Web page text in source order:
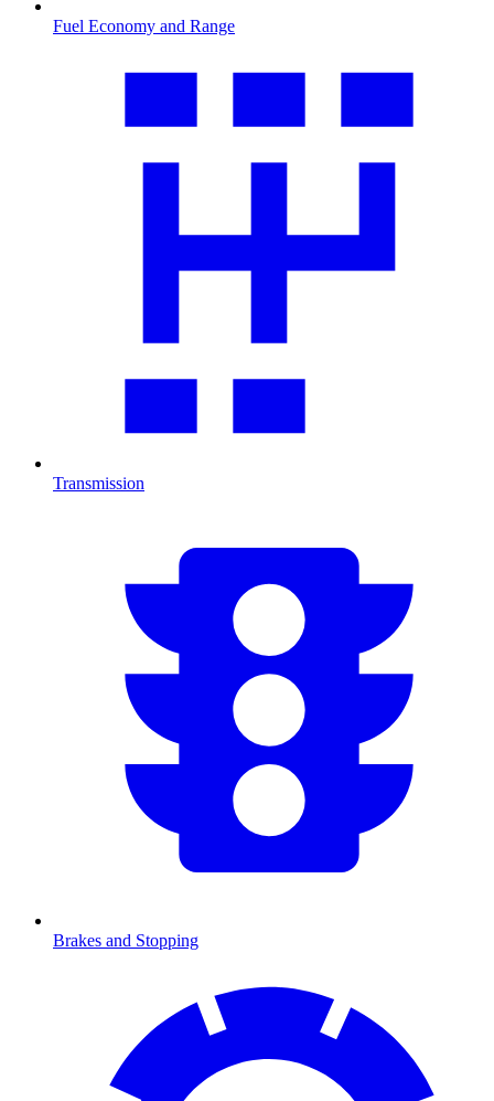
Fuel Economy and Range
Transmission
Brakes and Stopping